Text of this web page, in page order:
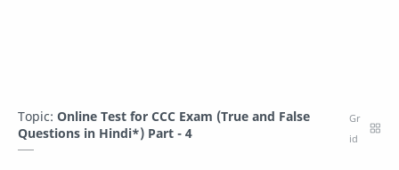
Topic: Online Test for CCC Exam (True and False
Questions in Hindi*) Part - 4